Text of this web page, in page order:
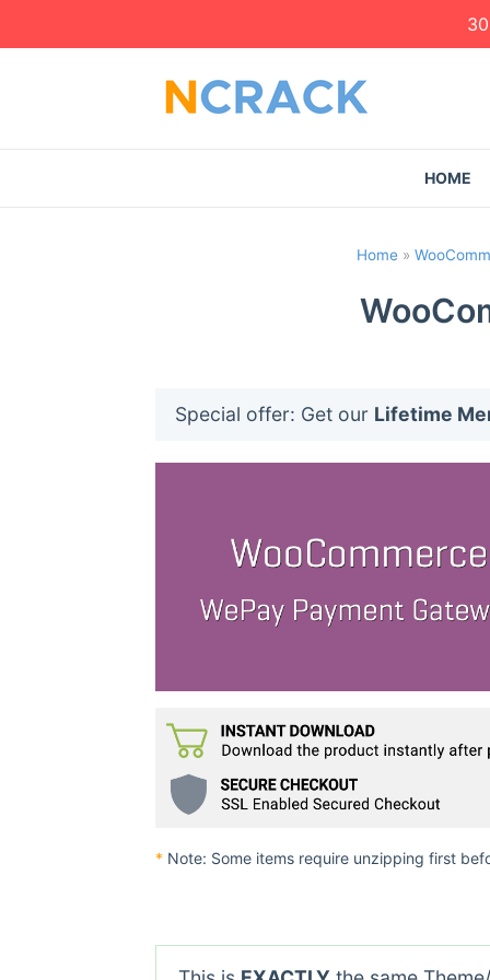
HOME
Home »
Special offer: Get our Lifetime
* Note: Some items require unzipping first